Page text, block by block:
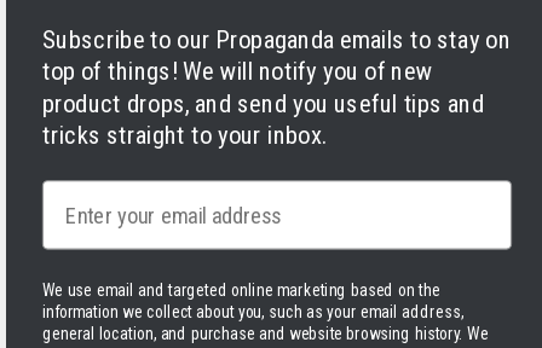
Hassle-free delivery to the USA
methods
Facebook
Instagram
LinkedIn
TikTok
Twitter
YouTube
Subscribe to our Propaganda emails to stay on
top of things! We will notify you of new
product drops, and send you useful tips and
tricks straight to your inbox.
Email
We use email and targeted online marketing based on the
information we collect about you, such as your email address,
general location, and purchase and website browsing history. We